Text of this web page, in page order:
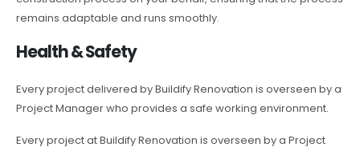
remains adaptable and runs smoothly.
Health & Safety
Every project delivered by Buildify Renovation is overseen by a
Project Manager who provides a safe working environment.
Every project at Buildify Renovation is overseen by a Project